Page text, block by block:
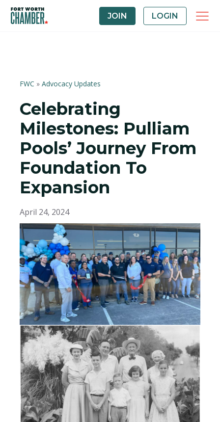
JOIN LOGIN
FWC » Advocacy Updates
Celebrating
Milestones: Pulliam
Pools’ Journey From
Foundation To
Expansion
April 24, 2024